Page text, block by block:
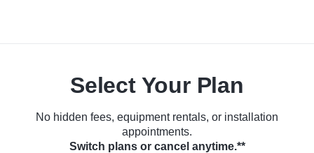
Select Your Plan
No hidden fees, equipment rentals, or installation
appointments.
Switch plans or cancel anytime.**